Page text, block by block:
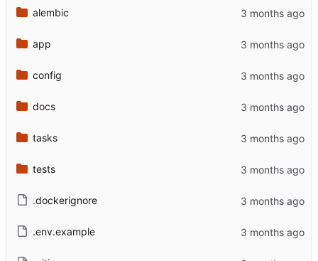
alembic
app
config
docs
tasks
tests
.dockerignore
.env.example